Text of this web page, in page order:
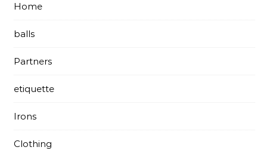
Home
balls
Partners
etiquette
Irons
Clothing